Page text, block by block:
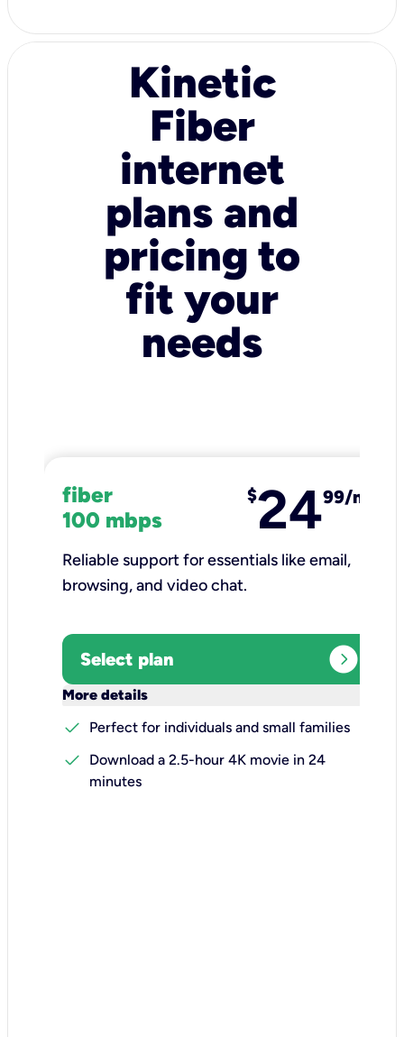
Kinetic
Fiber
internet
plans and
pricing to
fit your
needs
fiber
100 mbps
$2499/mo
Reliable support for essentials like email,
browsing, and video chat.​
Select plan expand_circle_right
More details
check
Perfect for individuals and small families
check
Download a 2.5-hour 4K movie in 24
minutes